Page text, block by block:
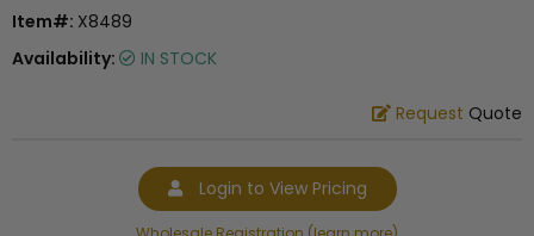
Item#: X8489
Availability:
IN STOCK
Request Quote
Login to View Pricing